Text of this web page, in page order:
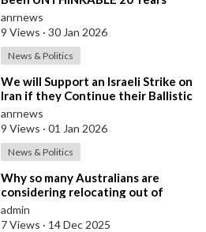
Ago!!
anrnews
9 Views · 30 Jan 2026
News & Politics
⁣We will Support an Israeli Strike on
Iran if they Continue their Ballistic
Missile Program - Trump
anrnews
9 Views · 01 Jan 2026
News & Politics
⁣Why so many Australians are
considering relocating out of
Australia to places like Marina Bay
City I
admin
7 Views · 14 Dec 2025